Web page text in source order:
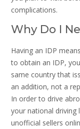
complications.
Why Do I
Having an IDP
to obtain an IDP,
same country that
an addition, not a
In order to drive
your national driving
unofficial sellers